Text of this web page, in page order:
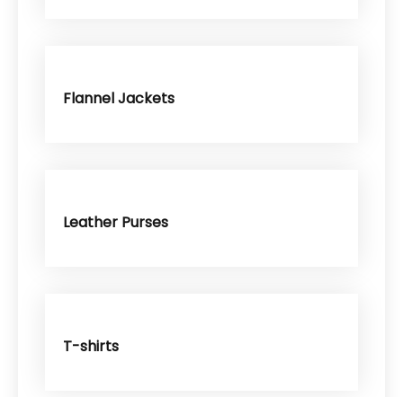
Flannel Jackets
Leather Purses
T-shirts